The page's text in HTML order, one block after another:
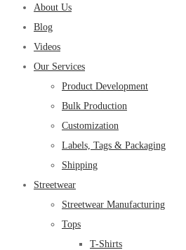
About Us
Blog
Videos
Our Services
Product Development
Bulk Production
Customization
Labels, Tags & Packaging
Shipping
Streetwear
Streetwear Manufacturing
Tops
T-Shirts